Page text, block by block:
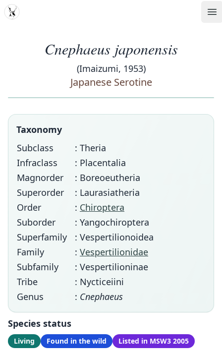
MDD
Cnephaeus japonensis
(Imaizumi, 1953)
Japanese Serotine
Taxonomy
Subclass
: Theria
Infraclass
: Placentalia
Magnorder
: Boreoeutheria
Superorder
: Laurasiatheria
Order
: Chiroptera
Suborder
: Yangochiroptera
Superfamily
: Vespertilionoidea
Family
: Vespertilionidae
Subfamily
: Vespertilioninae
Tribe
: Nycticeiini
Genus
: Cnephaeus
Species status
Living Found in the wild Listed in MSW3 2005